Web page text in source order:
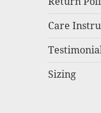
Care
Sizing